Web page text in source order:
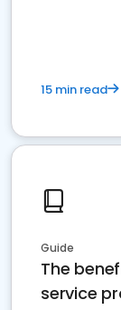
15 min read
Guide
The
service